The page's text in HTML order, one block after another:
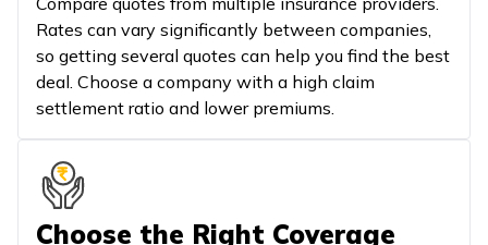
Rates can vary significantly between companies,
so getting several quotes can help you find the best
deal. Choose a company with a high claim
settlement ratio and lower premiums.
Choose the Right Coverage